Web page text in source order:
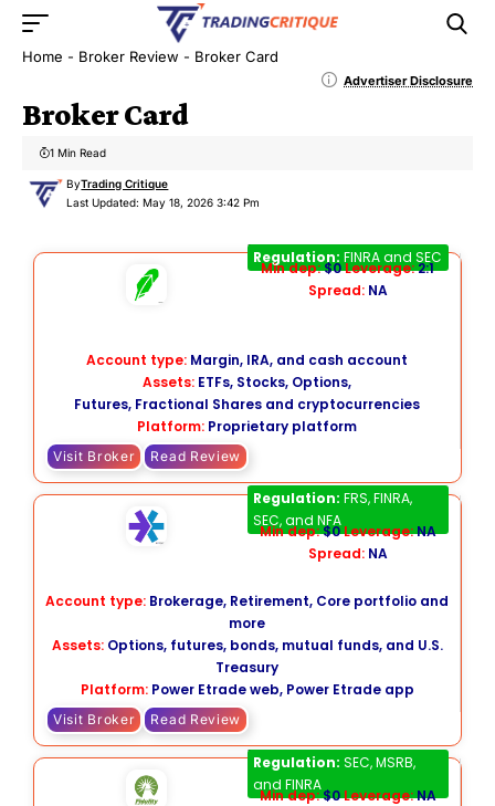
Home - Broker Review - Broker Card
Advertiser Disclosure
Broker Card
Last Updated: May 18, 2026 3:42 Pm
ByTrading Critique
1 Min Read
Robinhood
Regulation: FINRA and SEC
Min dep:$0Leverage:2:1
Spread: NA
Account type: Margin, IRA, and cash account
Assets: ETFs, Stocks, Options,
Futures, Fractional Shares and cryptocurrencies
Platform: Proprietary platform
Visit Broker Read Review
E*TRADE
Regulation: FRS, FINRA,
SEC, and NFA
Min dep:$0Leverage:NA
Spread: NA
Account type: Brokerage, Retirement, Core portfolio and
more
Assets:Options, futures, bonds, mutual funds, and U.S.
Treasury
Platform: Power Etrade web, Power Etrade app
Visit Broker Read Review
Fidelity​
Regulation: SEC, MSRB,
and FINRA
Min dep:$0Leverage:NA